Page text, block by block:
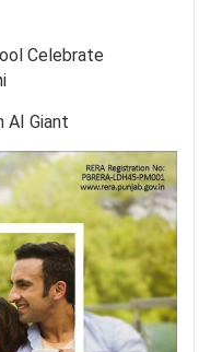
Celebrate
AI Giant